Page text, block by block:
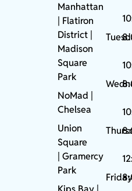
Manhattan
| Flatiron
District |
Madison
Square
Park
NoMad
Chelsea
Union
Square
|Gramercy
Park